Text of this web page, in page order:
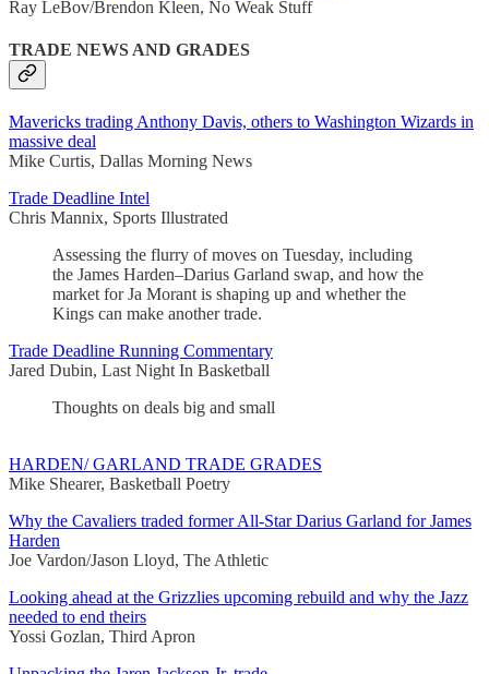
Ray LeBov/Brendon Kleen, No Weak Stuff
TRADE NEWS AND GRADES
Mavericks trading Anthony Davis, others to Washington Wizards in
massive deal
Mike Curtis, Dallas Morning News
Trade Deadline Intel
Chris Mannix, Sports Illustrated
Assessing the flurry of moves on Tuesday, including
the James Harden–Darius Garland swap, and how the
market for Ja Morant is shaping up and whether the
Kings can make another trade.
Trade Deadline Running Commentary
Jared Dubin, Last Night In Basketball
Thoughts on deals big and small
HARDEN/ GARLAND TRADE GRADES
Mike Shearer, Basketball Poetry
Why the Cavaliers traded former All-Star Darius Garland for James
Harden
Joe Vardon/Jason Lloyd, The Athletic
Looking ahead at the Grizzlies upcoming rebuild and why the Jazz
needed to end theirs
Yossi Gozlan, Third Apron